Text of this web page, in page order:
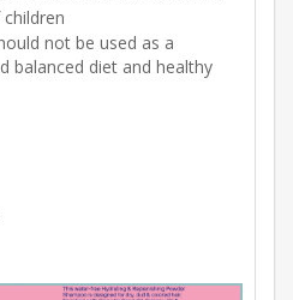
not be used as a
balanced diet and healthy